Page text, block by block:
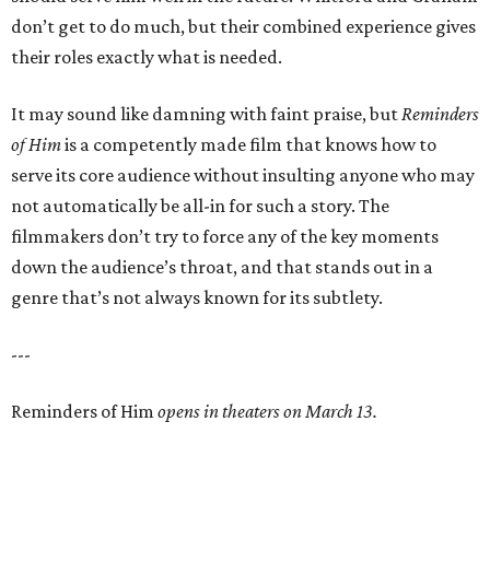
don’t get to do much, but their combined experience gives
their roles exactly what is needed.
It may sound like damning with faint praise, butReminders
of Himis a competently made film that knows how to
serve its core audience without insulting anyone who may
not automatically be all-in for such a story. The
filmmakers don’t try to force any of the key moments
down the audience’s throat, and that stands out in a
genre that’s not always known for its subtlety.
---
Reminders of Him opens in theaters on March 13.